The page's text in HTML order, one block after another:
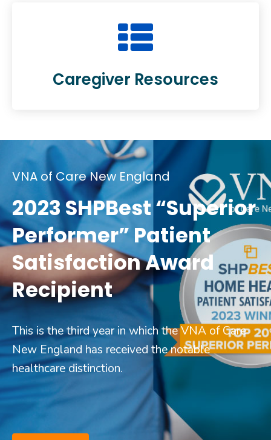
Caregiver Resources
VNA of Care New England
2023 SHPBest “Superior
Performer” Patient
Satisfaction Award
Recipient
This is the third year in which the VNA of Care
New England has received the notable
healthcare distinction.